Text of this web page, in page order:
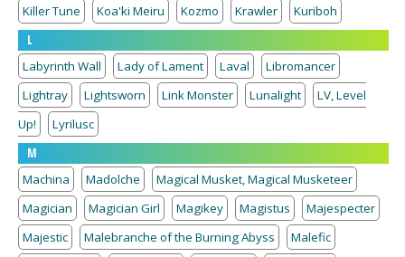
Killer Tune
Koa'ki Meiru Kozmo Krawler
Kuriboh
L
Labyrinth Wall
Lady of Lament Laval
Libromancer
Lightray
Lightsworn Link Monster Lunalight
LV, Level
Up!
Lyrilusc
M
Machina
Madolche
Magical Musket, Magical Musketeer
Magician
Magician Girl Magikey Magistus
Majespecter
Majestic
Malebranche of the Burning Abyss
Malefic